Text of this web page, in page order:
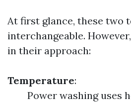
At first glance, these two
interchangeable.
in their approach:
Temperature:
Power washing uses